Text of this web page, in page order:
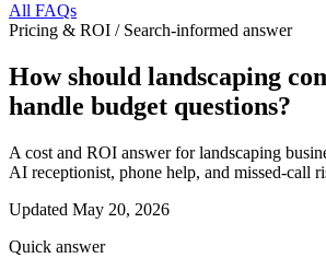
All FAQs
Pricing & ROI / Search-informed answer
How should landscaping
handle budget questions?
A cost and ROI answer for landscaping
AI receptionist, phone help, and missed-call
Updated May 20, 2026
Quick answer